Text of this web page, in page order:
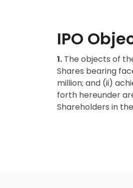
IPO
1. The objects of
Shares bearing
million; and (ii)
forth hereunder
Shareholders in